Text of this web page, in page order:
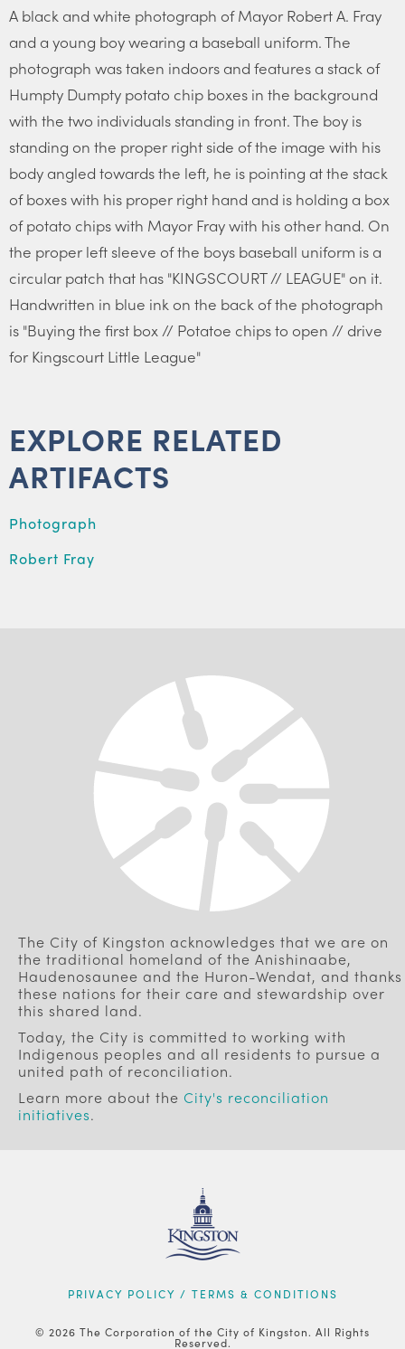
A black and white photograph of Mayor Robert A. Fray
and a young boy wearing a baseball uniform. The
photograph was taken indoors and features a stack of
Humpty Dumpty potato chip boxes in the background
with the two individuals standing in front. The boy is
standing on the proper right side of the image with his
body angled towards the left, he is pointing at the stack
of boxes with his proper right hand and is holding a box
of potato chips with Mayor Fray with his other hand. On
the proper left sleeve of the boys baseball uniform is a
circular patch that has "KINGSCOURT // LEAGUE" on it.
Handwritten in blue ink on the back of the photograph
is "Buying the first box // Potatoe chips to open // drive
for Kingscourt Little League"
EXPLORE RELATED
ARTIFACTS
Photograph
Robert Fray
The City of Kingston acknowledges that we are on
the traditional homeland of the Anishinaabe,
Haudenosaunee and the Huron-Wendat, and thanks
these nations for their care and stewardship over
this shared land.
Today, the City is committed to working with
Indigenous peoples and all residents to pursue a
united path of reconciliation.
Learn more about the City's reconciliation
initiatives.
FOOTERPRIVACY POLICY / TERMS & CONDITIONS
© 2026 The Corporation of the City of Kingston. All Rights
Reserved.